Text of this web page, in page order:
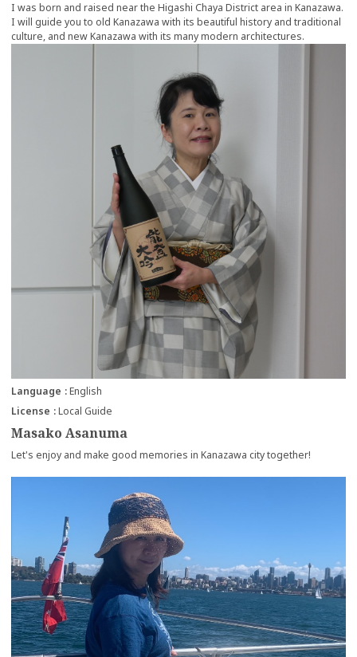
I was born and raised near the Higashi Chaya District area in Kanazawa.
I will guide you to old Kanazawa with its beautiful history and traditional
culture, and new Kanazawa with its many modern architectures.
Masako Asanuma
Language
English
License
Local Guide
Let's enjoy and make good memories in Kanazawa city together!